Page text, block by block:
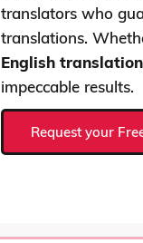
translators who
translations.
English translation
impeccable results.
Request your